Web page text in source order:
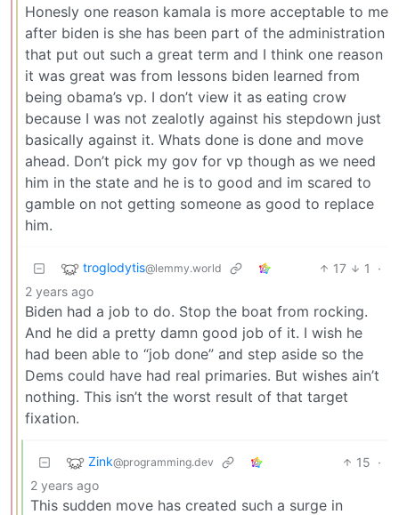
Honesly one reason kamala is more acceptable to me
after biden is she has been part of the administration
that put out such a great term and I think one reason
it was great was from lessons biden learned from
being obama’s vp. I don’t view it as eating crow
because I was not zealotly against his stepdown just
basically against it. Whats done is done and move
ahead. Don’t pick my gov for vp though as we need
him in the state and he is to good and im scared to
gamble on not getting someone as good to replace
him.
troglodytis@lemmy.world 17 1
·
2 years ago
Biden had a job to do. Stop the boat from rocking.
And he did a pretty damn good job of it. I wish he
had been able to “job done” and step aside so the
Dems could have had real primaries. But wishes ain’t
nothing. This isn’t the worst result of that target
fixation.
Zink@programming.dev 15 ·
2 years ago
This sudden move has created such a surge in